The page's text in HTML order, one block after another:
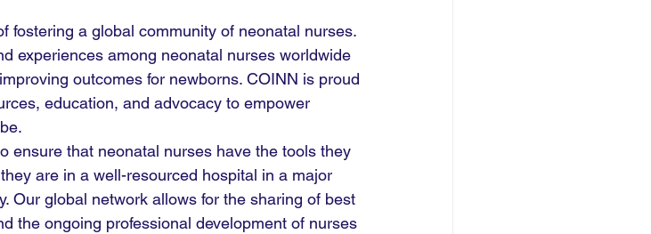
fostering a global community of neonatal nurses.
experiences among neonatal nurses worldwide
outcomes for newborns. COINN is proud
education, and advocacy to empower
ensure that neonatal nurses have the tools they
are in a well-resourced hospital in a major
Our global network allows for the sharing of best
the ongoing professional development of nurses